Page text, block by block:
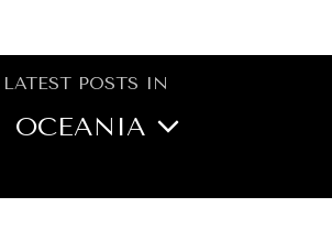
LATEST POSTS IN
OCEANIA